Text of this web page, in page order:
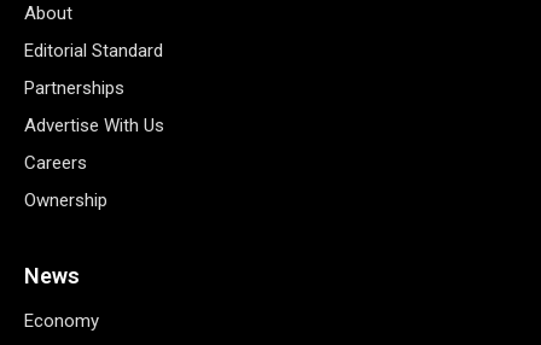
About
Editorial Standard
Partnerships
Advertise With Us
Careers
Ownership
News
Economy